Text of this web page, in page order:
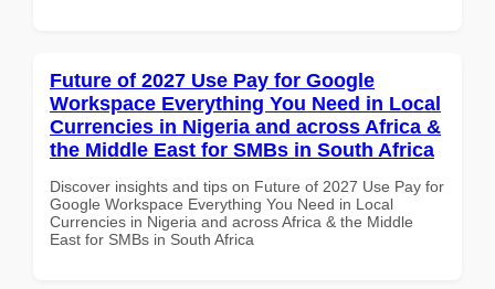
Future of 2027 Use Pay for Google
Workspace Everything You Need in Local
Currencies in Nigeria and across Africa &
the Middle East for SMBs in South Africa
Discover insights and tips on Future of 2027 Use Pay for
Google Workspace Everything You Need in Local
Currencies in Nigeria and across Africa & the Middle
East for SMBs in South Africa